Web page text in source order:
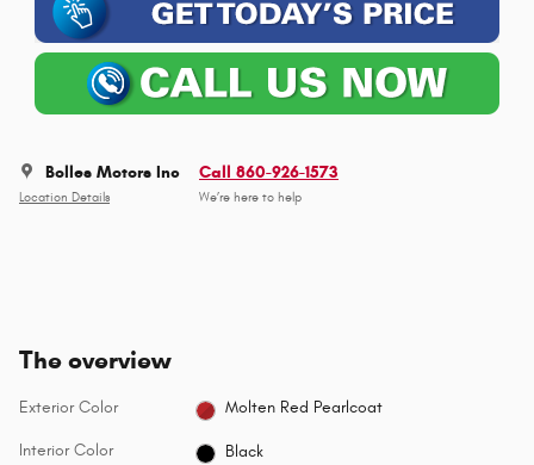
Bolles Motors Inc
Location Details
Call 860-926-1573
We’re here to help
The overview
Exterior Color Molten Red Pearlcoat
Interior Color Black